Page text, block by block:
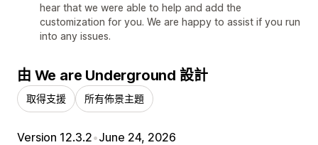
hear that we were able to help and add the
customization for you. We are happy to assist if you run
into any issues.
由 We are Underground 設計
取得支援 所有佈景主題
Version 12.3.2•June 24, 2026